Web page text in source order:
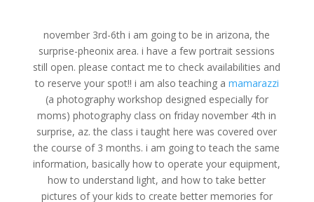
november 3rd-6th i am going to be in arizona, the
surprise-pheonix area. i have a few portrait sessions
still open. please contact me to check availabilities and
to reserve your spot!! i am also teaching a mamarazzi
(a photography workshop designed especially for
moms) photography class on friday november 4th in
surprise, az. the class i taught here was covered over
the course of 3 months. i am going to teach the same
information, basically how to operate your equipment,
how to understand light, and how to take better
pictures of your kids to create better memories for